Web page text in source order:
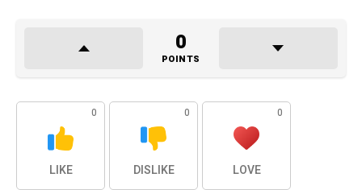
0
POINTS
0
LIKE
0
DISLIKE
0
LOVE